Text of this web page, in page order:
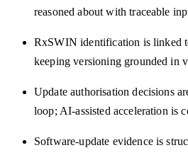
reasoned about with traceable
RxSWIN identification is linked
keeping versioning grounded in
Update authorisation decisions
loop; AI-assisted acceleration is
Software-update evidence is